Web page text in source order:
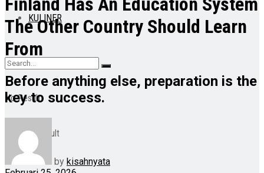
KULINER
No Result
View All Result
The Other Country Should Learn
From
Before anything else, preparation is the
key to success.
by kisahnyata